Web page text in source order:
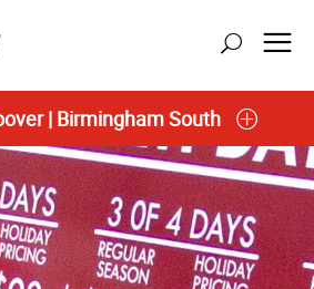
| Birmingham South